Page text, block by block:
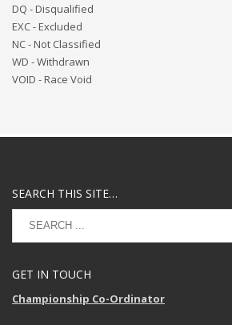
DQ - Disqualified
EXC - Excluded
NC - Not Classified
WD - Withdrawn
VOID - Race Void
SEARCH THIS SITE…
GET IN TOUCH
Championship Co-Ordinator